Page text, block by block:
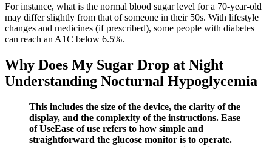
For instance, what is the normal blood sugar level for a 70-year-old
may differ slightly from that of someone in their 50s. With lifestyle
changes and medicines (if prescribed), some people with diabetes
can reach an A1C below 6.5%.
Why Does My Sugar Drop at Night
Understanding Nocturnal Hypoglycemia
This includes the size of the device, the clarity of the
display, and the complexity of the instructions. Ease
of UseEase of use refers to how simple and
straightforward the glucose monitor is to operate.